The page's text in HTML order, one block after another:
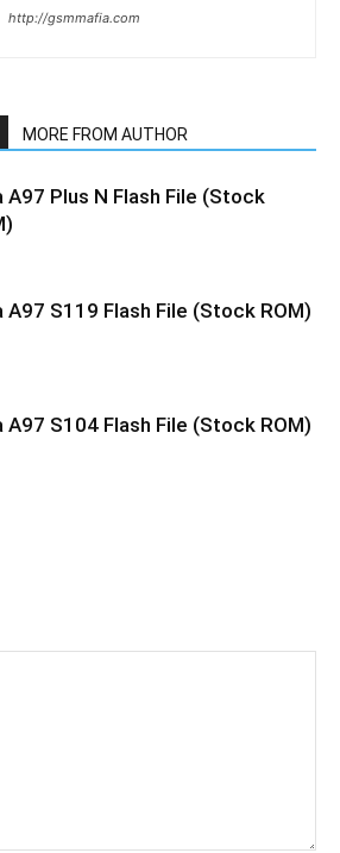
http://gsmmafia.com
MORE FROM AUTHOR
A97 Plus N Flash File (Stock
A97 S119 Flash File (Stock ROM)
A97 S104 Flash File (Stock ROM)